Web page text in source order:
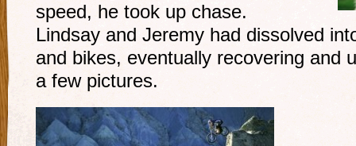
speed, he took up chase.
Lindsay and Jeremy had dissolved
and bikes, eventually recovering and
a few pictures.